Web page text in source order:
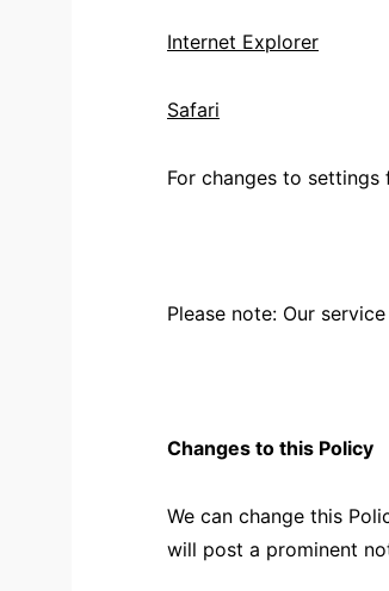
Internet Explorer
Safari
For changes to
Please note: Our
Changes to this Policy
We can change this
will post a prominent